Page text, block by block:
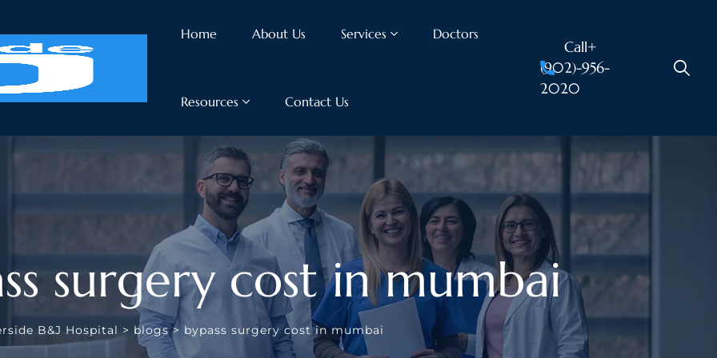
Home About Us Services Doctors
Resources Contact Us
Call+
(902)-956-
2020
surgery cost in mumbai
B&J Hospital > blogs> bypass surgery cost in mumbai